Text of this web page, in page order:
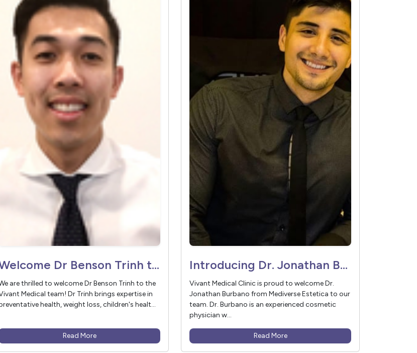
Welcome Dr Benson Trinh to Vivant Medical
are thrilled to welcome Dr Benson Trinh to the
Medical team! Dr Trinh brings expertise in
health, weight loss, children's healt...
Read More
Introducing Dr. Jonathan Burbano – In Partnership with Mediverse Estetica
Vivant Medical Clinic is proud to welcome Dr.
Jonathan Burbano from Mediverse Estetica to our
team. Dr. Burbano is an experienced cosmetic
physician w...
Read More